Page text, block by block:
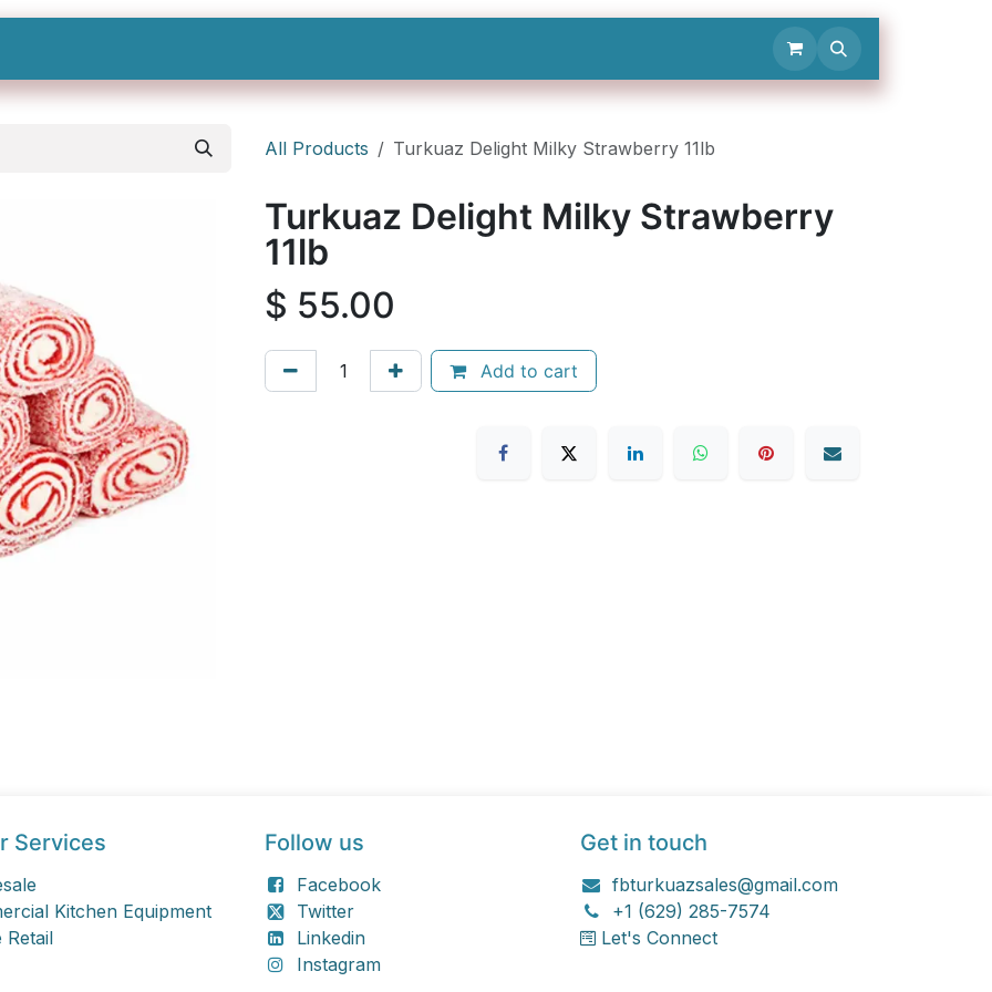
All Products Turkuaz Delight Milky Strawberry 11lb
Turkuaz Delight Milky Strawberry
11lb
$ 55.00
Add to cart
Services
Kitchen Equipment
Retail
Follow us
Facebook
Twitter
Linkedin
Instagram
Get in touch
fbturkuazsales@gmail.com
+1 (629) 285-7574
Let's Connect